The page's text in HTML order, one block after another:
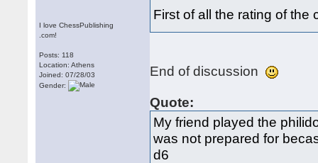
I love ChessPublishing
.com!
Posts: 118
Location: Athens
Joined: 07/28/03
Gender:
First of all the rating of
End of discussion
Quote:
My friend played the
was not prepared for
d6